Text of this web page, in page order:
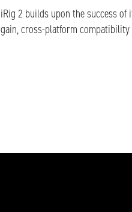
iRig 2 builds upon the success
gain, cross-platform